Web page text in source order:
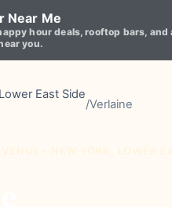
Near Me
hour deals, rooftop bars, and
you.
Lower East Side
/Verlaine